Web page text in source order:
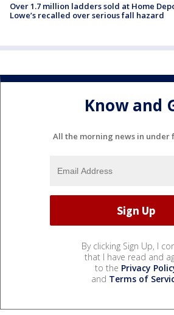
Over 1.7 million ladders sold at Home
Lowe’s recalled over serious fall hazard
Know and
All the morning news in under
By clicking Sign Up, I
that I have read and
to the Privacy
and Terms of